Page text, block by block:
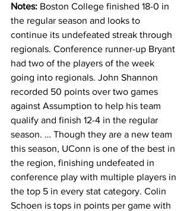
Notes: Boston College finished 18-0 in
the regular season and looks to
continue its undefeated streak through
regionals. Conference runner-up Bryant
had two of the players of the week
going into regionals. John Shannon
recorded 50 points over two games
against Assumption to help his team
qualify and finish 12-4 in the regular
season. … Though they are a new team
this season, UConn is one of the best in
the region, finishing undefeated in
conference play with multiple players in
the top 5 in every stat category. Colin
Schoen is tops in points per game with